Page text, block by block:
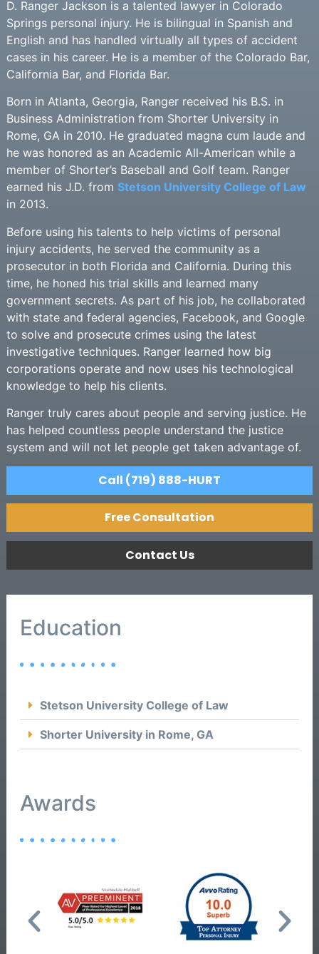
D. Ranger Jackson is a talented lawyer in Colorado
Springs personal injury. He is bilingual in Spanish and
English and has handled virtually all types of accident
cases in his career. He is a member of the Colorado Bar,
California Bar, and Florida Bar.
Born in Atlanta, Georgia, Ranger received his B.S. in
Business Administration from Shorter University in
Rome, GA in 2010. He graduated magna cum laude and
he was honored as an Academic All-American while a
member of Shorter’s Baseball and Golf team. Ranger
earned his J.D. from Stetson University College of Law
in 2013.
Before using his talents to help victims of personal
injury accidents, he served the community as a
prosecutor in both Florida and California. During this
time, he honed his trial skills and learned many
government secrets. As part of his job, he collaborated
with state and federal agencies, Facebook, and Google
to solve and prosecute crimes using the latest
investigative techniques. Ranger learned how big
corporations operate and now uses his technological
knowledge to help his clients.
Ranger truly cares about people and serving justice. He
has helped countless people understand the justice
system and will not let people get taken advantage of.
Call (719) 888-HURT
Free Consultation
Contact Us
Education
Stetson University College of Law
Shorter University in Rome, GA
Awards